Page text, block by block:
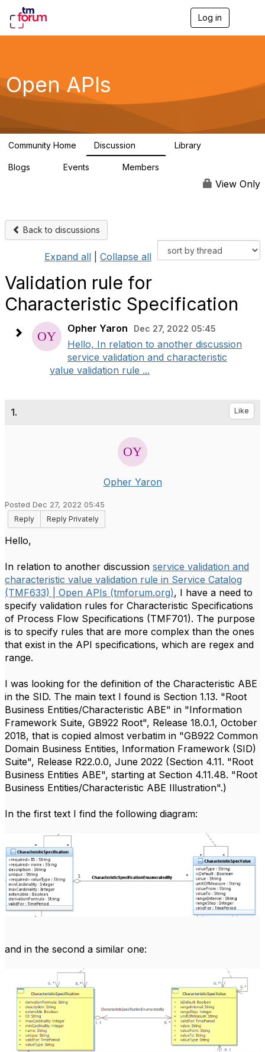
Log in
g
a
Open APIs
Community Home Discussion Library
Blogs Events Members
View Only
Back to discussions
Expand all Collapse all
Validation rule for
Characteristic Specification
Opher Yaron Dec 27, 2022 05:45
Hello, In relation to another discussion
service validation and characteristic
value validation rule ...
1. Like
Opher Yaron
Posted Dec 27, 2022 05:45
Reply
Reply Privately
Hello,
In relation to another discussion service validation and
characteristic value validation rule in Service Catalog
(TMF633) | Open APIs (tmforum.org), I have a need to
specify validation rules for Characteristic Specifications
of Process Flow Specifications (TMF701). The purpose
is to specify rules that are more complex than the ones
that exist in the API specifications, which are regex and
range.
I was looking for the definition of the Characteristic ABE
in the SID. The main text I found is Section 1.13. "Root
Business Entities/Characteristic ABE" in "Information
Framework Suite, GB922 Root", Release 18.0.1, October
2018, that is copied almost verbatim in "GB922 Common
Domain Business Entities, Information Framework (SID)
Suite", Release R22.0.0, June 2022 (Section 4.11. "Root
Business Entities ABE", starting at Section 4.11.48. "Root
Business Entities/Characteristic ABE Illustration".)
In the first text I find the following diagram:
and in the second a similar one: